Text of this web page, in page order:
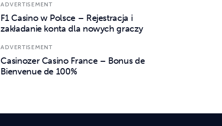
ADVERTISEMENT
F1 Casino w Polsce – Rejestracja i
zakładanie konta dla nowych graczy
ADVERTISEMENT
Casinozer Casino France – Bonus de
Bienvenue de 100%